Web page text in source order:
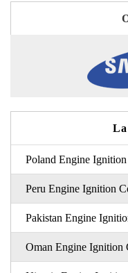
Poland Engine
Peru Engine Ignition
Pakistan Engine
Oman Engine Ignition